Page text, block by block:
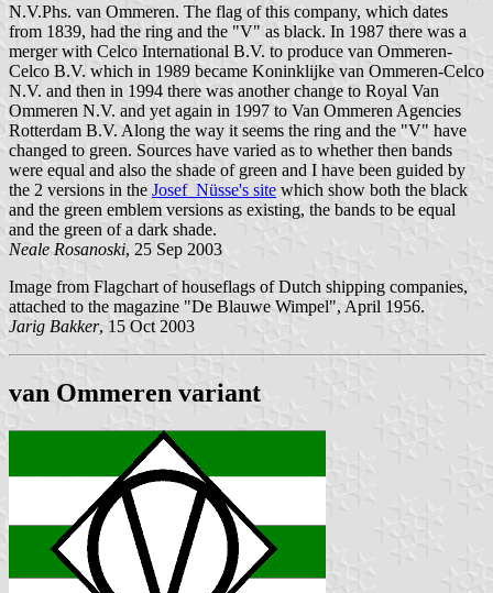
N.V.Phs. van Ommeren. The flag of this company, which dates
from 1839, had the ring and the "V" as black. In 1987 there was a
merger with Celco International B.V. to produce van Ommeren-
Celco B.V. which in 1989 became Koninklijke van Ommeren-Celco
N.V. and then in 1994 there was another change to Royal Van
Ommeren N.V. and yet again in 1997 to Van Ommeren Agencies
Rotterdam B.V. Along the way it seems the ring and the "V" have
changed to green. Sources have varied as to whether then bands
were equal and also the shade of green and I have been guided by
the 2 versions in the Josef Nüsse's site which show both the black
and the green emblem versions as existing, the bands to be equal
and the green of a dark shade.
Neale Rosanoski, 25 Sep 2003
Image from Flagchart of houseflags of Dutch shipping companies,
attached to the magazine "De Blauwe Wimpel", April 1956.
Jarig Bakker, 15 Oct 2003
van Ommeren variant